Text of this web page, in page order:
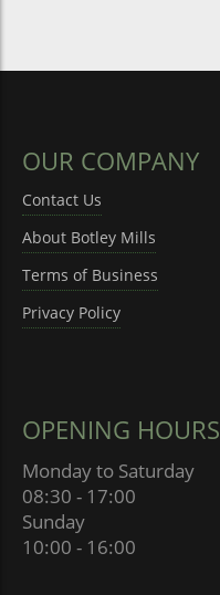
OUR COMPANY
Contact Us
About Botley Mills
Terms of Business
Privacy Policy
OPENING HOURS
Monday to Saturday
08:30 - 17:00
Sunday
10:00 - 16:00